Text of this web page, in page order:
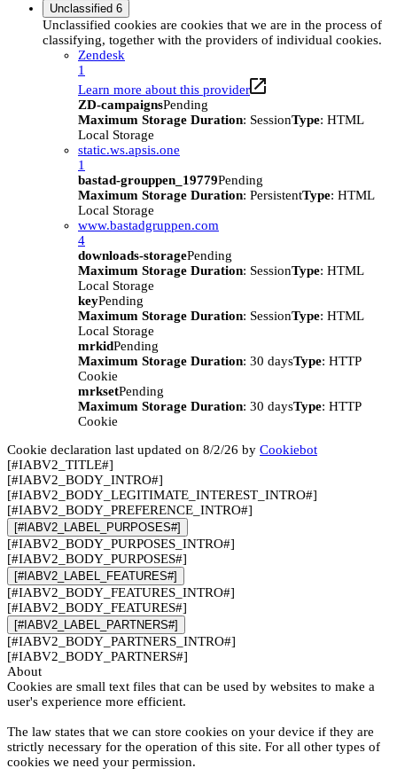
Unclassified 6
Unclassified cookies are cookies that we are in the process of
classifying, together with the providers of individual cookies.
Zendesk
1
Learn more about this provider
ZD-campaignsPending
Maximum Storage Duration: SessionType: HTML
Local Storage
static.ws.apsis.one
1
bastad-grouppen_19779Pending
Maximum Storage Duration: PersistentType: HTML
Local Storage
www.bastadgruppen.com
4
downloads-storagePending
Maximum Storage Duration: SessionType: HTML
Local Storage
keyPending
Maximum Storage Duration: SessionType: HTML
Local Storage
mrkidPending
Maximum Storage Duration: 30 daysType: HTTP
Cookie
mrksetPending
Maximum Storage Duration: 30 daysType: HTTP
Cookie
Cookie declaration last updated on 8/2/26 by Cookiebot
[#IABV2_TITLE#]
[#IABV2_BODY_INTRO#]
[#IABV2_BODY_LEGITIMATE_INTEREST_INTRO#]
[#IABV2_BODY_PREFERENCE_INTRO#]
[#IABV2_LABEL_PURPOSES#]
[#IABV2_BODY_PURPOSES_INTRO#]
[#IABV2_BODY_PURPOSES#]
[#IABV2_LABEL_FEATURES#]
[#IABV2_BODY_FEATURES_INTRO#]
[#IABV2_BODY_FEATURES#]
[#IABV2_LABEL_PARTNERS#]
[#IABV2_BODY_PARTNERS_INTRO#]
[#IABV2_BODY_PARTNERS#]
About
Cookies are small text files that can be used by websites to make a
user's experience more efficient.
The law states that we can store cookies on your device if they are
strictly necessary for the operation of this site. For all other types of
cookies we need your permission.